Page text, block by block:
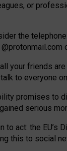
or
the
@protonmail.com
your friends
to everyone
promises to
gained serious
to act: the EU’s
this to social